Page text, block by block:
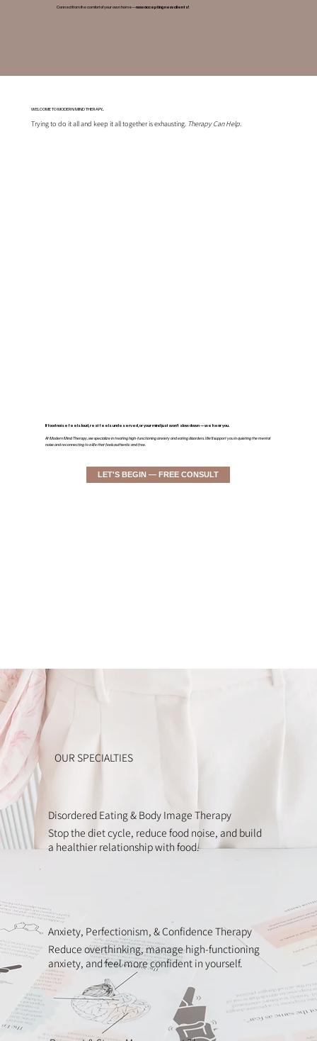
Connect from the comfort of your own home—now accepting new clients!
If food noise feels loud, rest feels undeserved, or your mind just won’t slow down — we hear you.
At Modern Mind Therapy, we specialize in treating high-functioning anxiety and eating disorders. We'll support you in quieting the mental
noise and reconnecting to a life that feels authentic and free.
LET'S BEGIN — FREE CONSULT
WELCOME TO MODERN MIND THERAPY...
Trying to do it all and keep it all together is exhausting. Therapy Can Help.
OUR SPECIALTIES
Disordered Eating & Body Image Therapy
Stop the diet cycle, reduce food noise, and build
a healthier relationship with food.
Anxiety, Perfectionism, & Confidence Therapy
Reduce overthinking, manage high-functioning
anxiety, and feel more confident in yourself.